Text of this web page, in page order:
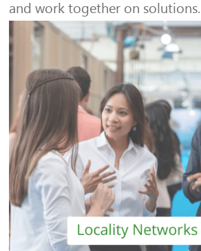
and work together on solutions.